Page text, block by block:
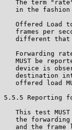
The term
in the
Offered Load
frames per
different that
Forwarding
MUST be
device is
destination
offered load
5.5.5 Reporting
This test
the
and the frame